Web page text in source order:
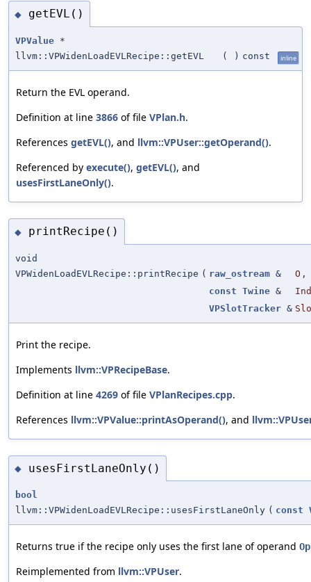
◆ getEVL()
VPValue *
llvm::VPWidenLoadEVLRecipe::getEVL
( ) const inline
Return the EVL operand.
Definition at line 3866 of file VPlan.h.
References getEVL(), and llvm::VPUser::getOperand().
Referenced by execute(), getEVL(), and
usesFirstLaneOnly().
◆ printRecipe()
void
VPWidenLoadEVLRecipe::printRecipe ( raw_ostream & O ,
const Twine &
VPSlotTracker &
Print the recipe.
Implements llvm::VPRecipeBase.
Definition at line 4269 of file VPlanRecipes.cpp.
References llvm::VPValue::printAsOperand(), and
◆ usesFirstLaneOnly()
bool
llvm::VPWidenLoadEVLRecipe::usesFirstLaneOnly ( const
Returns true if the recipe only uses the first lane of operand Op
Reimplemented from llvm::VPUser.